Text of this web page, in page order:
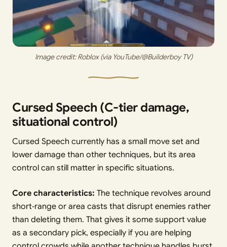
Image credit: Roblox (via YouTube/@Builderboy TV)
Cursed Speech (C-tier damage,
situational control)
Cursed Speech currently has a small move set and
lower damage than other techniques, but its area
control can still matter in specific situations.
Core characteristics: The technique revolves around
short‑range or area casts that disrupt enemies rather
than deleting them. That gives it some support value
as a secondary pick, especially if you are helping